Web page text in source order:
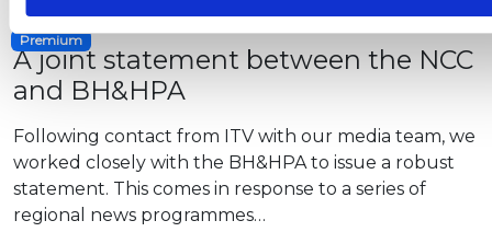
Premium
A joint statement between the NCC
and BH&HPA
Following contact from ITV with our media team, we
worked closely with the BH&HPA to issue a robust
statement. This comes in response to a series of
regional news programmes…